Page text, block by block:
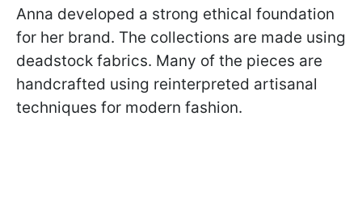
Anna developed a strong ethical foundation
for her brand. The collections are made using
deadstock fabrics. Many of the pieces are
handcrafted using reinterpreted artisanal
techniques for modern fashion.